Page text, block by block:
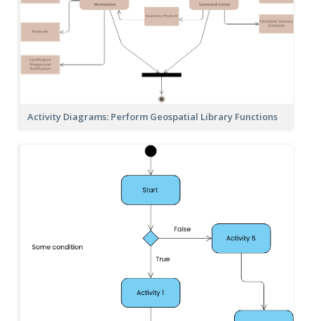
Activity Diagrams: Perform Geospatial Library Functions